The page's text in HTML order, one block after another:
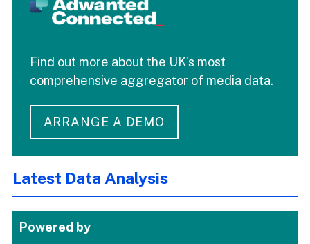
Find out more about the UK's most
comprehensive aggregator of media data.
ARRANGE A DEMO
Latest Data Analysis
Powered by